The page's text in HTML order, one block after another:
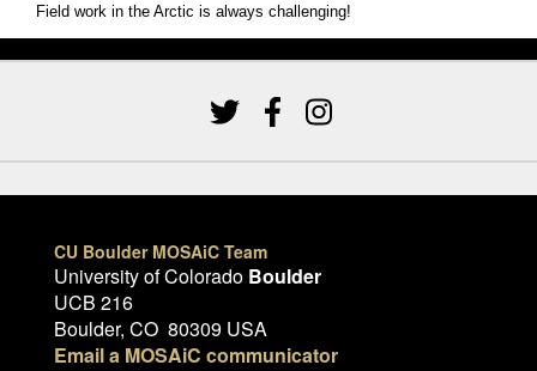
Field work in the Arctic is always challenging!
CU Boulder MOSAiC Team
University of Colorado Boulder
UCB 216
Boulder, CO 80309 USA
Email a MOSAiC communicator